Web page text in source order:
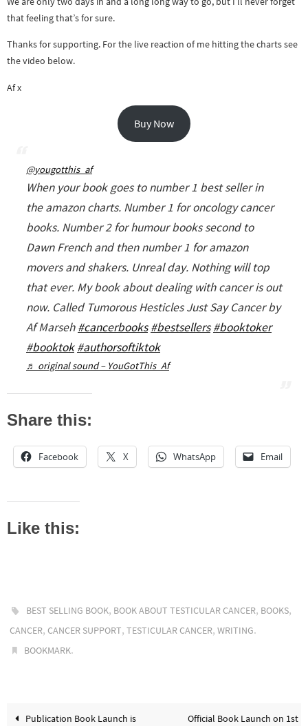
that feeling that’s for sure.
Thanks for supporting. For the live reaction of me hitting the charts see
the video below.
Af x
Buy Now
@yougotthis_af
When your book goes to number 1 best seller in
the amazon charts. Number 1 for oncology cancer
books. Number 2 for humour books second to
Dawn French and then number 1 for amazon
movers and shakers. Unreal day. Nothing will top
that ever. My book about dealing with cancer is out
now. Called Tumorous Hesticles Just Say Cancer by
Af Marseh#cancerbooks #bestsellers #booktoker
#booktok #authorsoftiktok
♬ original sound – YouGotThis_Af
Share this:
Facebook X WhatsApp Email
Like this:
BEST SELLING BOOK, BOOK ABOUT TESTICULAR CANCER, BOOKS,
CANCER, CANCER SUPPORT, TESTICULAR CANCER, WRITING.
BOOKMARK.
Publication Book Launch is
Official Book Launch on 1st